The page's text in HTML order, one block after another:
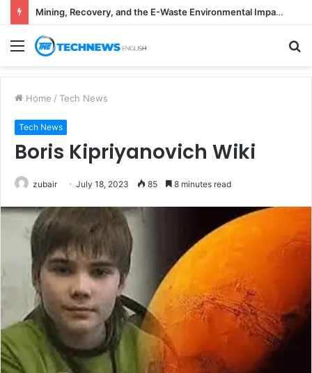
Mining, Recovery, and the E-Waste Environmental Impact Nobody Sees
Menu
Home / Tech News
Tech News
Boris Kipriyanovich Wiki
zubair July 18, 2023 85 8 minutes read